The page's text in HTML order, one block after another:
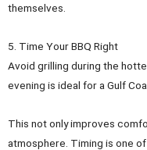
themselves.
5. Time Your BBQ Right
Avoid grilling during the
evening is ideal for a Gulf
This not only improves
atmosphere. Timing is one